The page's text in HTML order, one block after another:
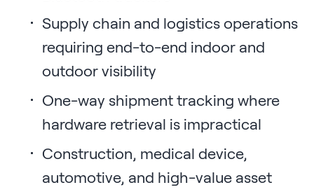
Supply chain and logistics operations
requiring end-to-end indoor and
outdoor visibility
One-way shipment tracking where
hardware retrieval is impractical
Construction, medical device,
automotive, and high-value asset